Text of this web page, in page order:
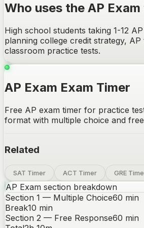
Who uses the AP
High school students taking 1-12
planning college credit strategy, AP
classroom practice tests.
AP Exam Exam Timer
Free AP exam timer for practice
format with multiple choice and
Related
SAT Timer ACT Timer GRE
AP Exam section breakdown
Section 1 — Multiple Choice60 min
Break10 min
Section 2 — Free Response60 min